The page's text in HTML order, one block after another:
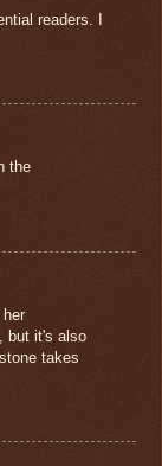
readers. I
the
but it's also
takes